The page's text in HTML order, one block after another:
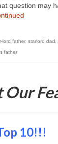
question may
lord father, starlord dad
father
Our
10!!!